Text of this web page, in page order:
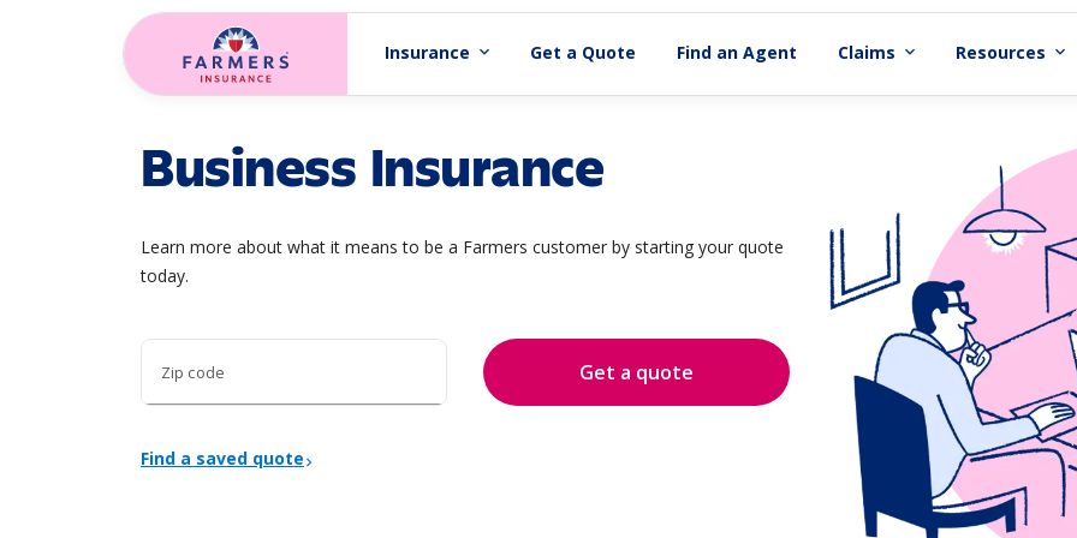
Skip to main content
Insurance expand_more Get a Quote Find an Agent Claims expand_more Resources expand_more
Business Insurance
Learn more about what it means to be a Farmers customer by starting your quote
today.
Zip code Get a quote
Find a saved quotechevron_right